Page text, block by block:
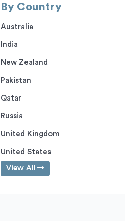
By Country
Australia
India
New Zealand
Pakistan
Qatar
Russia
United Kingdom
United States
View All